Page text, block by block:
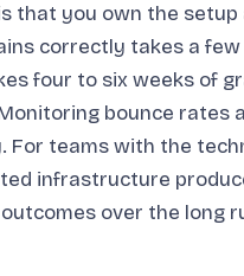
that you own the
correctly takes a
four to six weeks of
bounce rates
For teams with the
infrastructure
over the long